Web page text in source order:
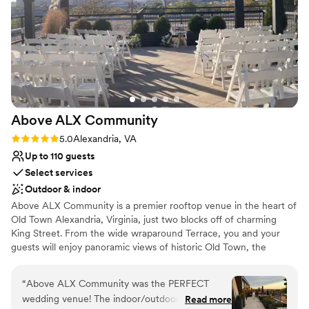
Has a relaxed and casual vibe
Venue considerations
Does not have a dance floor
Not wheelchair accessible
No in-house catering options
Above ALX Community
Rating: 5.0 (2 reviews)
5.0Alexandria, VA
Up to 110 guests
Select services
Outdoor & indoor
Above ALX Community is a premier rooftop venue in the heart of
Old Town Alexandria, Virginia, just two blocks off of charming
King Street. From the wide wraparound Terrace, you and your
guests will enjoy panoramic views of historic Old Town, the
features a patio covered by a pergola, which can accommodate
an intimate seated ceremony or reception. Moving indoors to the
Parlor you’ll find sleek marble floors, modern gold finishes, and
“Above ALX Community was the PERFECT
wedding venue! The indoor/outdoor rooftop
Read more